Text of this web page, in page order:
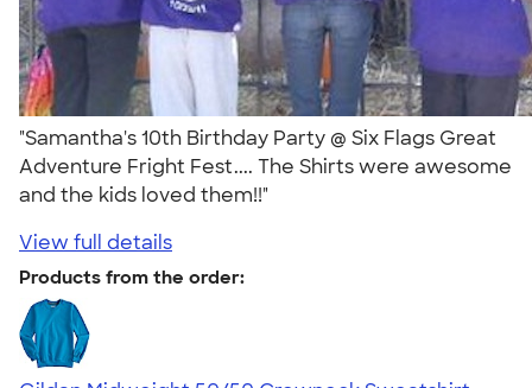
"Samantha's 10th Birthday Party @ Six Flags Great
Adventure Fright Fest.... The Shirts were awesome
and the kids loved them!!"
View full details
Products from the order: